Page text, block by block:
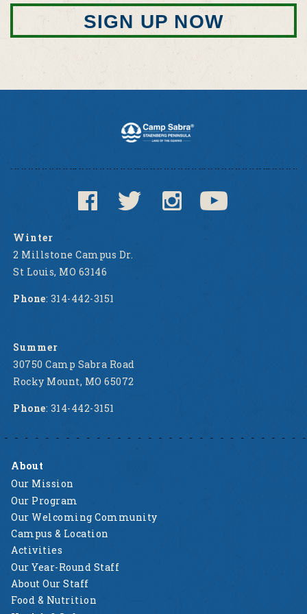
SIGN UP NOW
Winter
2 Millstone Campus Dr.
St Louis, MO 63146
Phone: 314-442-3151
Summer
30750 Camp Sabra Road
Rocky Mount, MO 65072
Phone: 314-442-3151
About
Our Mission
Our Program
Our Welcoming Community
Campus & Location
Activities
Our Year-Round Staff
About Our Staff
Food & Nutrition